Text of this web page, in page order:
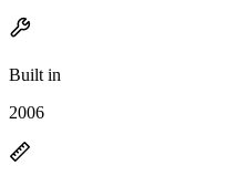
Built in
2006